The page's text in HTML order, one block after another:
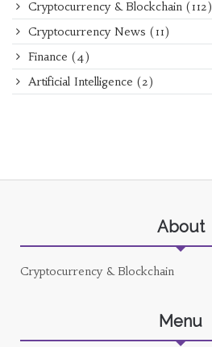
Cryptocurrency & Blockchain (112)
Cryptocurrency News (11)
Finance (4)
Artificial Intelligence (2)
About
Cryptocurrency & Blockchain
Menu